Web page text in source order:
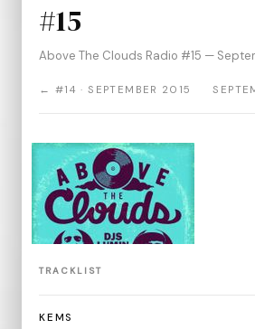
#15
Above The Clouds Radio #15 —
← #14 · SEPTEMBER 2015
TRACKLIST
KEMS